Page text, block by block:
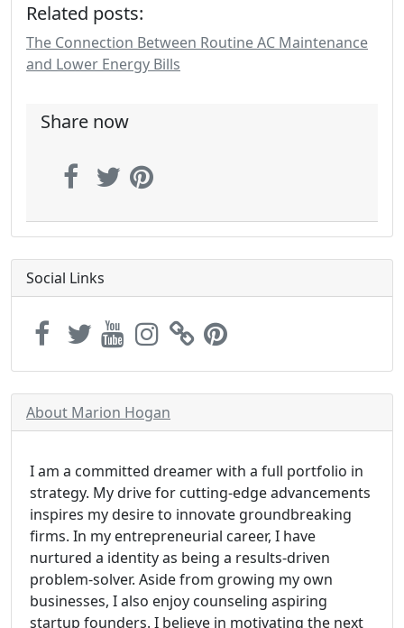
Related posts:
The Connection Between Routine AC Maintenance
and Lower Energy Bills
Share now
Social Links
About Marion Hogan
I am a committed dreamer with a full portfolio in
strategy. My drive for cutting-edge advancements
inspires my desire to innovate groundbreaking
firms. In my entrepreneurial career, I have
nurtured a identity as being a results-driven
problem-solver. Aside from growing my own
businesses, I also enjoy counseling aspiring
startup founders. I believe in motivating the next